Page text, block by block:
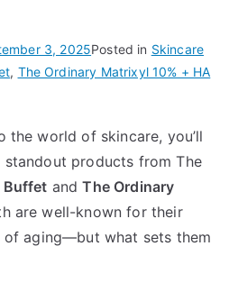
3, 2025Posted in Skincare
, The Ordinary Matrixyl 10% + HA
the world of skincare, you’ll
products from The
Buffet andThe Ordinary
are well-known for their
aging—but what sets them